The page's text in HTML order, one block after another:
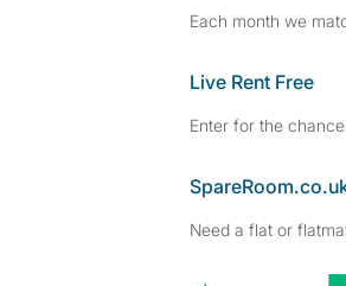
Each month we
Live Rent Free
Enter for the
Need a flat or